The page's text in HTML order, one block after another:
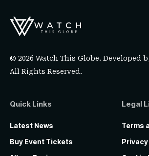
© 2026 Watch This Globe. Developed
All Rights Reserved.
Quick Links
Latest News
Buy Event Tickets
Legal
Terms